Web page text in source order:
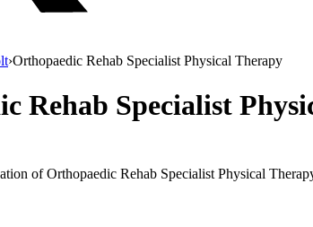
›Orthopaedic Rehab Specialist Physical Therapy
Rehab Specialist